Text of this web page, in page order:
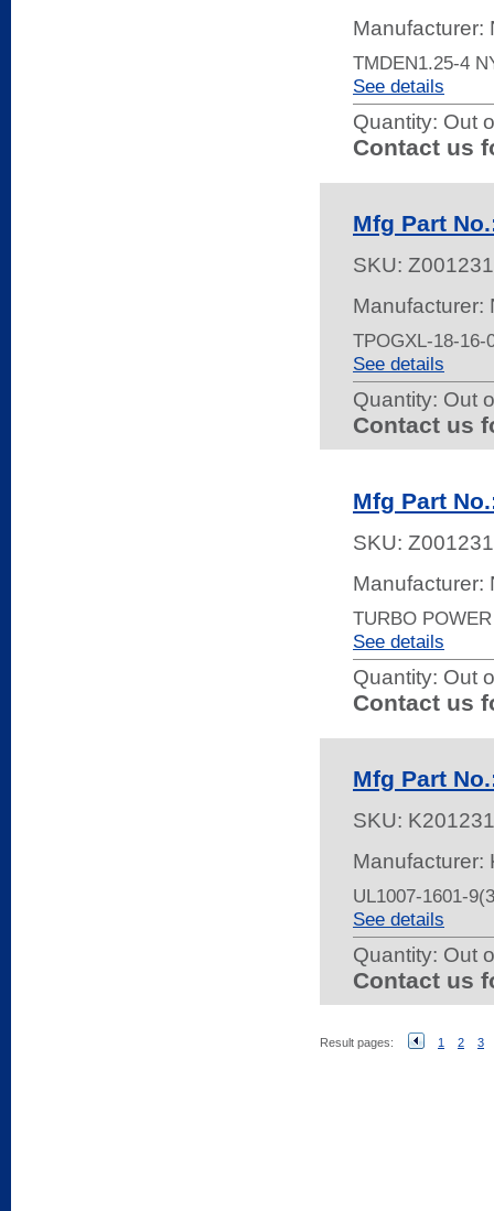
Manufacturer:
TMDEN1.25-4
See details
Quantity: Out
Contact us
Mfg Part
SKU:
Manufacturer:
TPOGXL-18-16-
See details
Quantity: Out
Contact us
Mfg Part
SKU:
Manufacturer:
TURBO
See details
Quantity: Out
Contact us
Mfg Part
SKU:
Manufacturer:
UL1007-1601-
See details
Quantity: Out
Contact us
Result pages: 1 2 3